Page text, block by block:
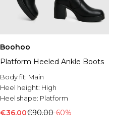
Boohoo
Platform Heeled Ankle Boots
Body fit: Main
Heel height: High
Heel shape: Platform
€36.00€90.00-60%